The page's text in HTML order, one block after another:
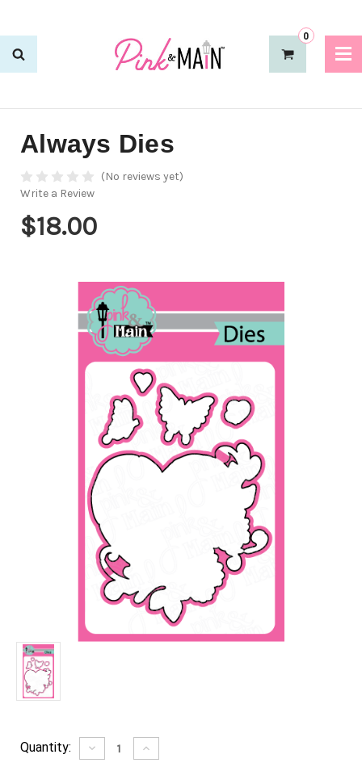
0
Always Dies
(No reviews yet)
Write a Review
$18.00
Current
Quantity: Decrease
Quantity
Increase
Quantity